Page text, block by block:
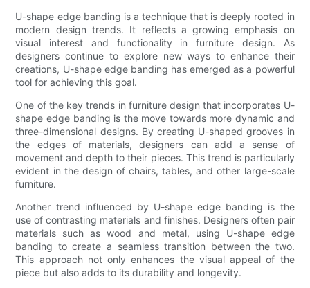
U-shape edge banding is a technique that is deeply rooted in
modern design trends. It reflects a growing emphasis on
visual interest and functionality in furniture design. As
designers continue to explore new ways to enhance their
creations, U-shape edge banding has emerged as a powerful
tool for achieving this goal.
One of the key trends in furniture design that incorporates U-
shape edge banding is the move towards more dynamic and
three-dimensional designs. By creating U-shaped grooves in
the edges of materials, designers can add a sense of
movement and depth to their pieces. This trend is particularly
evident in the design of chairs, tables, and other large-scale
furniture.
Another trend influenced by U-shape edge banding is the
use of contrasting materials and finishes. Designers often pair
materials such as wood and metal, using U-shape edge
banding to create a seamless transition between the two.
This approach not only enhances the visual appeal of the
piece but also adds to its durability and longevity.